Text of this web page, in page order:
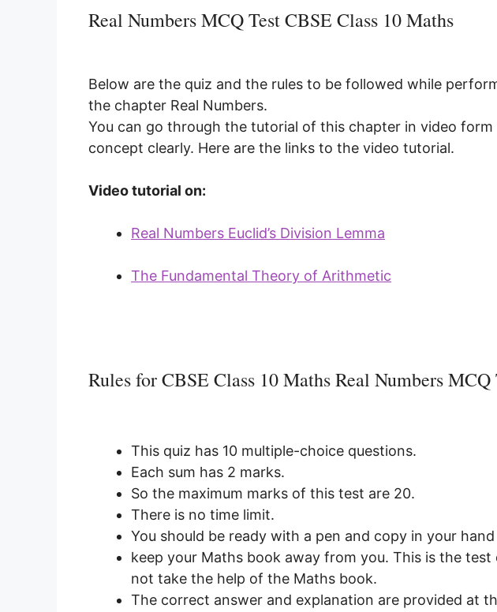
Real Numbers MCQ Test CBSE Class 10 Maths
Below are the quiz and the rules to be followed while
the chapter Real Numbers.
You can go through the tutorial of this chapter in video
concept clearly. Here are the links to the video tutorial.
Video tutorial on:
Real Numbers Euclid’s Division Lemma
The Fundamental Theory of Arithmetic
Rules for CBSE Class 10 Maths Real Numbers MCQ
This quiz has 10 multiple-choice questions.
Each sum has 2 marks.
So the maximum marks of this test are 20.
There is no time limit.
You should be ready with a pen and copy in your
keep your Maths book away from you. This is the test
not take the help of the Maths book.
The correct answer and explanation are provided at